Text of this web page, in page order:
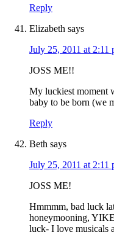
Reply
Elizabeth says
July 25, 2011 at 2:11
JOSS ME!!
My luckiest moment
baby to be born (we
Reply
Beth says
July 25, 2011 at 2:11
JOSS ME!
Hmmmm, bad luck
honeymooning,
luck- I love musicals